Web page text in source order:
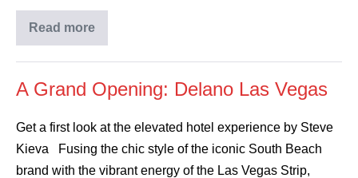
Read more
A Grand Opening: Delano Las Vegas
Get a first look at the elevated hotel experience by Steve
Kieva Fusing the chic style of the iconic South Beach
brand with the vibrant energy of the Las Vegas Strip,